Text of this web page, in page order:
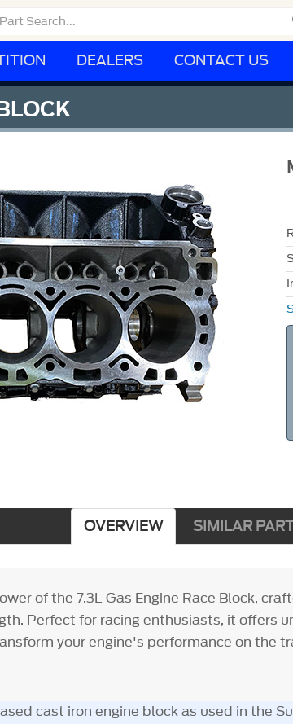
DEALERS CONTACT US
OVERVIEW SIMILAR
of the 7.3L Gas Engine Race Block,
Perfect for racing enthusiasts, it offers
your engine's performance on the
cast iron engine block as used in the